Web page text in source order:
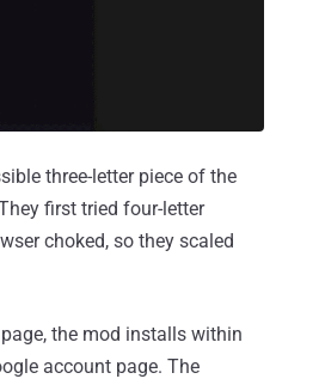
three-letter piece of the
first tried four-letter
choked, so they scaled
the mod installs within
account page. The